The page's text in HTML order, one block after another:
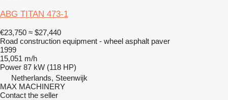
ABG TITAN 473-1
€23,750 ≈ $27,440
Road construction equipment - wheel asphalt paver
1999
15,051 m/h
Power 87 kW (118 HP)
Netherlands, Steenwijk
MAX MACHINERY
Contact the seller